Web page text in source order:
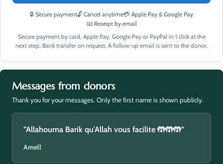
🔒 Secure payment🔓 Cancel anytime💳 Apple Pay & Google Pay
📧 Receipt by email
Secure payment by card, Apple Pay, Google Pay or PayPal in 1 click at the
next step. Bank transfer on request. A follow-up email is sent to the donor.
Messages from donors
Thank you for your messages. Only the first name is shown publicly.
“Allahouma Barik qu'Allah vous facilite 🤲🤲🤲”
Amell